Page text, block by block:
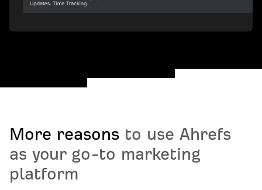
More reasons to use Ahrefs
as your go-to marketing
platform